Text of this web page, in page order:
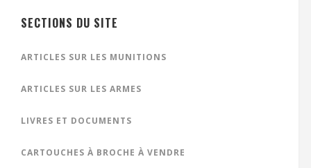
SECTIONS DU SITE
ARTICLES SUR LES MUNITIONS
ARTICLES SUR LES ARMES
LIVRES ET DOCUMENTS
CARTOUCHES À BROCHE À VENDRE